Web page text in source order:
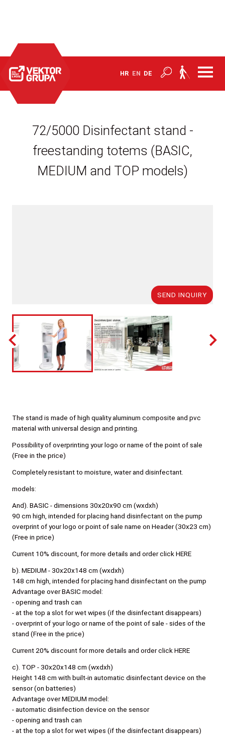
HR EN DE
Home Barriers and products to combat Covid-19
72/5000 Disinfectant stand -
freestanding totems (BASIC,
MEDIUM and TOP models)
SEND INQUIRY
The stand is made of high quality aluminum composite and pvc
material with universal design and printing.
Possibility of overprinting your logo or name of the point of sale
(Free in the price)
Completely resistant to moisture, water and disinfectant.
models:
And). BASIC - dimensions 30x20x90 cm (wxdxh)
90 cm high, intended for placing hand disinfectant on the pump
overprint of your logo or point of sale name on Header (30x23 cm)
(Free in price)
Current 10% discount, for more details and order click HERE
b). MEDIUM - 30x20x148 cm (wxdxh)
148 cm high, intended for placing hand disinfectant on the pump
Advantage over BASIC model:
- opening and trash can
- at the top a slot for wet wipes (if the disinfectant disappears)
- overprint of your logo or name of the point of sale - sides of the
stand (Free in the price)
Current 20% discount for more details and order click HERE
c). TOP - 30x20x148 cm (wxdxh)
Height 148 cm with built-in automatic disinfectant device on the
sensor (on batteries)
Advantage over MEDIUM model:
- automatic disinfection device on the sensor
- opening and trash can
- at the top a slot for wet wipes (if the disinfectant disappears)